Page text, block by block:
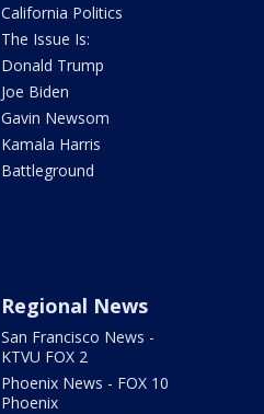
California Politics
The Issue Is:
Donald Trump
Joe Biden
Gavin Newsom
Kamala Harris
Battleground
Regional News
San Francisco News -
KTVU FOX 2
Phoenix News - FOX 10
Phoenix